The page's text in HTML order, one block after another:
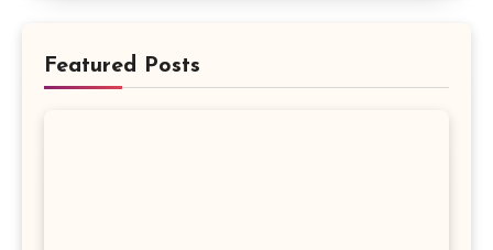
Featured Posts